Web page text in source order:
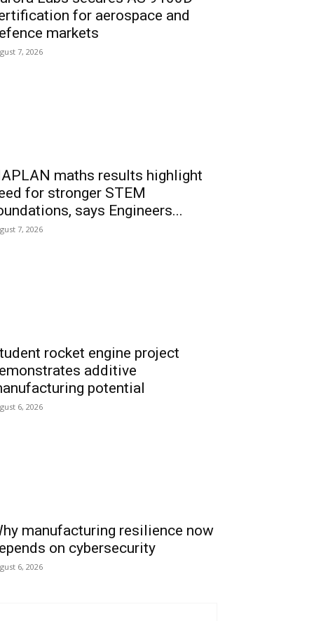
for aerospace and
markets
7, 2026
maths results highlight
for stronger STEM
says Engineers...
7, 2026
rocket engine project
additive
potential
6, 2026
manufacturing resilience now
on cybersecurity
6, 2026